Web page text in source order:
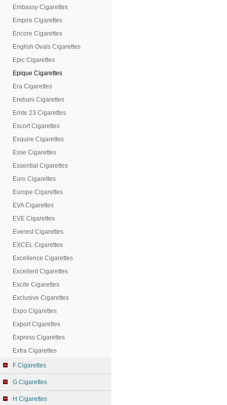
Embassy Cigarettes
Empire Cigarettes
Encore Cigarettes
English Ovals Cigarettes
Epic Cigarettes
Epique Cigarettes
Era Cigarettes
Erebuni Cigarettes
Ernte 23 Cigarettes
Escort Cigarettes
Esquire Cigarettes
Esse Cigarettes
Essential Cigarettes
Euro Cigarettes
Europe Cigarettes
EVA Cigarettes
EVE Cigarettes
Everest Cigarettes
EXCEL Cigarettes
Excellence Cigarettes
Excellent Cigarettes
Excite Cigarettes
Exclusive Cigarettes
Expo Cigarettes
Export Cigarettes
Express Cigarettes
Extra Cigarettes
F Cigarettes
G Cigarettes
H Cigarettes